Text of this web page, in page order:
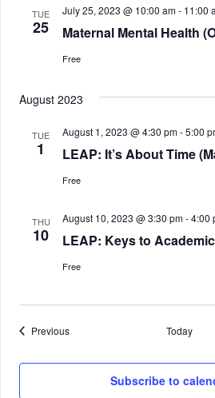
TUE
25 Maternal Mental Health
July 25, 2023 @ 10:00 am- 11:00
Free
August 2023
TUE
1 LEAP: It’s About Time
August 1, 2023 @ 4:30 pm-5:00
Free
THU
10 LEAP: Keys to
August 10, 2023 @ 3:30 pm-4:00
Free
PreviousEvents Today
Subscribe to